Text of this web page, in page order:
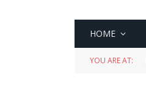
HOME
YOU ARE AT: